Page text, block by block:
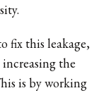
fix this leakage,
the
is by working